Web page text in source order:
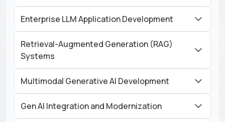
Enterprise LLM Application Development
Retrieval-Augmented Generation (RAG)
Systems
Multimodal Generative AI Development
Gen AI Integration and Modernization